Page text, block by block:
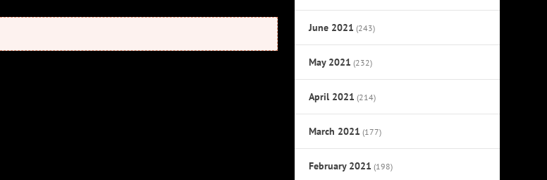
June 2021 (243)
May 2021 (232)
April 2021 (214)
March 2021 (177)
February 2021 (198)